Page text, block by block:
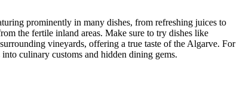
prominently in many dishes, from refreshing juices to
the fertile inland areas. Make sure to try dishes like
vineyards, offering a true taste of the Algarve. For
culinary customs and hidden dining gems.